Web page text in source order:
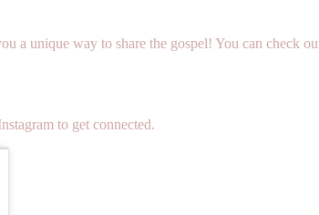
a unique way to share the gospel! You can check
to get connected.